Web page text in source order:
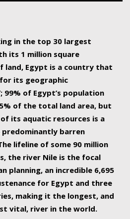
in the top 30 largest
its 1 million square
land, Egypt is a country that
its geographic
99% of Egypt’s population
of the total land area, but
its aquatic resources is a
barren
lifeline of some 90 million
the river Nile is the focal
planning, an incredible 6,695
for Egypt and three
making it the longest, and
vital, river in the world.